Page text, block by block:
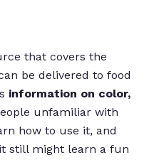
that covers the
be delivered to food
information on color,
unfamiliar with
how to use it, and
still might learn a fun